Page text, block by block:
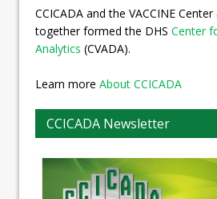
CCICADA and the VACCINE
together formed the DHS Center
Analytics (CVADA).
Learn more About CCICADA
CCICADA Newsletter